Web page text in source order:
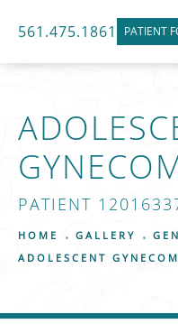
PATIENT
561.475.1861
PATIENT
HOME GALLERY
ADOLESCENT